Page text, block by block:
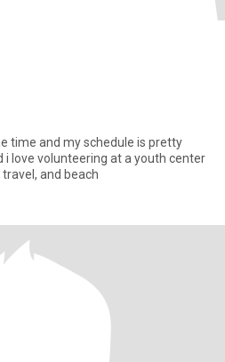
time and my schedule is pretty
i love volunteering at a youth center
in my neighborhood. i love to travel, and beach